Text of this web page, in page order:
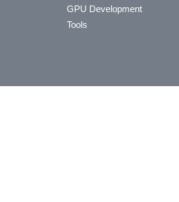
GPU Development
Tools